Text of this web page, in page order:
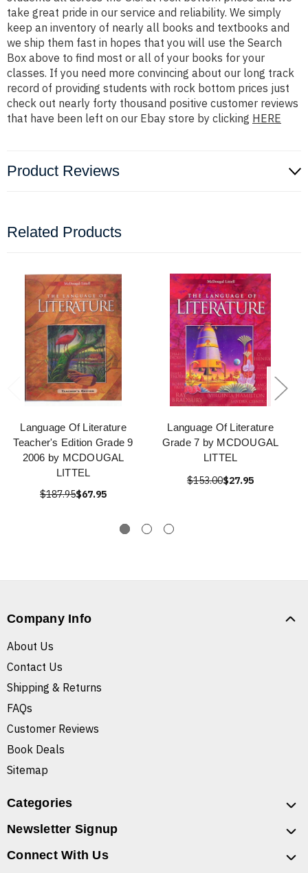
take great pride in our service and reliability. We simply
keep an inventory of nearly all books and textbooks and
we ship them fast in hopes that you will use the Search
Box above to find most or all of your books for your
classes. If you need more convincing about our long track
record of providing students with rock bottom prices just
check out nearly forty thousand positive customer reviews
that have been left on our Ebay store by clicking HERE
Product Reviews
Related Products
Language Of Literature
Teacher's Edition Grade 9
2006 by MCDOUGAL
LITTEL
$187.95$67.95
Language Of Literature
Grade 7 by MCDOUGAL
LITTEL
$153.00$27.95
Company Info
About Us
Contact Us
Shipping & Returns
FAQs
Customer Reviews
Book Deals
Sitemap
Categories
Newsletter Signup
Connect With Us